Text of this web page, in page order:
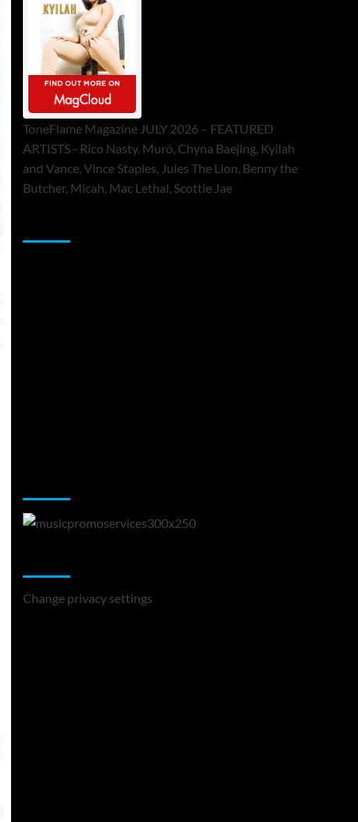
ToneFlame Magazine JULY 2026 – FEATURED
ARTISTS - Rico Nasty, Muró, Chyna Baejing, Kyilah
and Vance, Vince Staples, Jules The Lion, Benny the
Butcher, Micah, Mac Lethal, Scottie Jae
Change privacy settings